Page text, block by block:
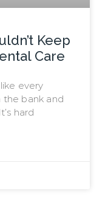
Keep
Care
every
the bank and
hard